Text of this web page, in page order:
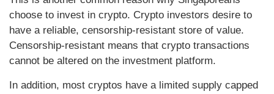
choose to invest in crypto. Crypto investors desire to
have a reliable, censorship-resistant store of value.
Censorship-resistant means that crypto transactions
cannot be altered on the investment platform.
In addition, most cryptos have a limited supply capped